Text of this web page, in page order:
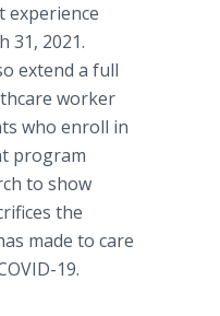
experience
31, 2021.
extend a full
worker
who enroll in
program
to show
the
made to care
19.